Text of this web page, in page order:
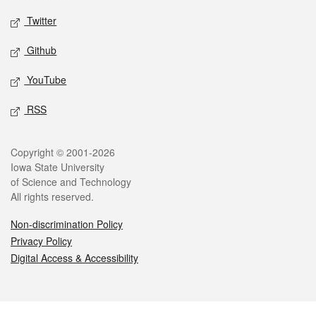
Twitter
Github
YouTube
RSS
Legal
Copyright © 2001-2026
Iowa State University
of Science and Technology
All rights reserved.
Non-discrimination Policy
Privacy Policy
Digital Access & Accessibility